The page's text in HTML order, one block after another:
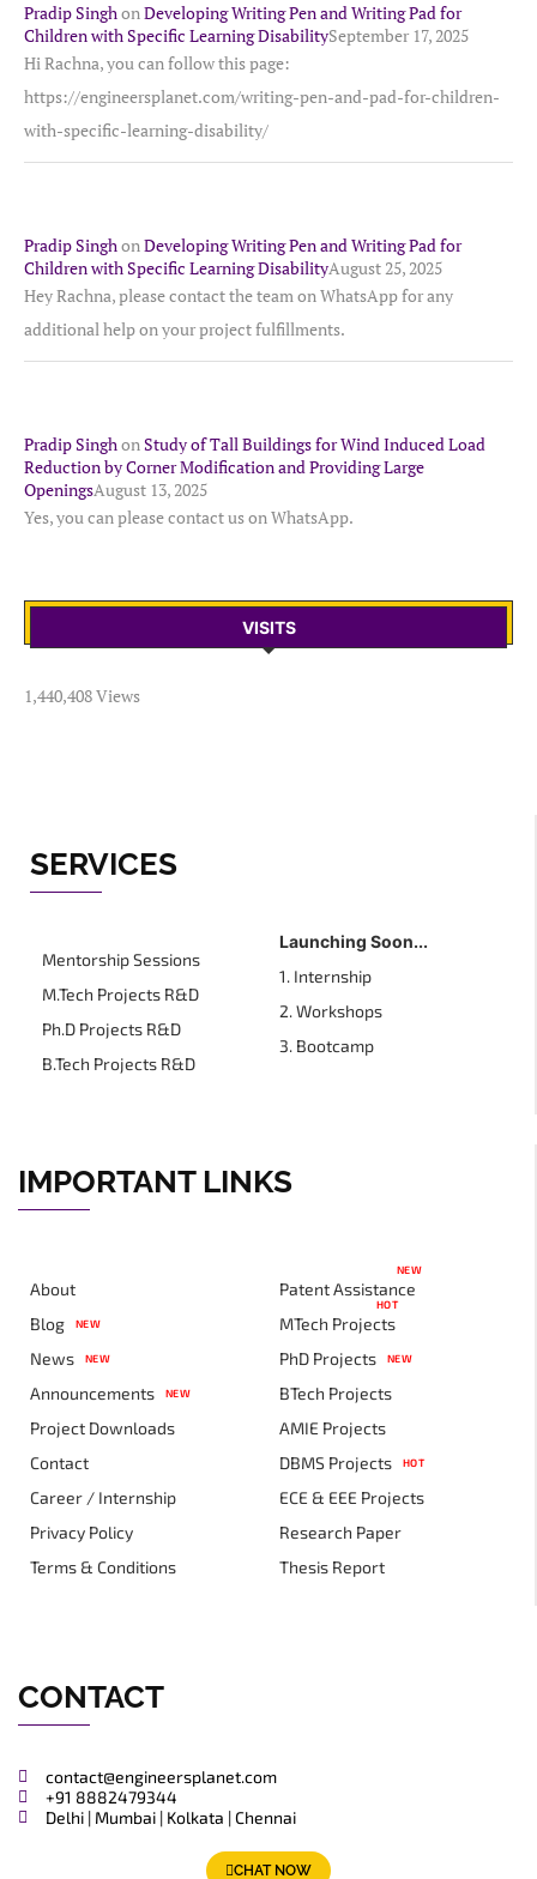
Pradip SinghonDeveloping Writing Pen and Writing Pad for
Children with Specific Learning DisabilitySeptember 17, 2025
Hi Rachna, you can follow this page:
https://engineersplanet.com/writing-pen-and-pad-for-children-
with-specific-learning-disability/
Pradip SinghonDeveloping Writing Pen and Writing Pad for
Children with Specific Learning DisabilityAugust 25, 2025
Hey Rachna, please contact the team on WhatsApp for any
additional help on your project fulfillments.
Pradip SinghonStudy of Tall Buildings for Wind Induced Load
Reduction by Corner Modification and Providing Large
OpeningsAugust 13, 2025
Yes, you can please contact us on WhatsApp.
VISITS
1,440,408 Views
SERVICES
Mentorship Sessions
M.Tech Projects R&D
Ph.D Projects R&D
B.Tech Projects R&D
Launching Soon...
1. Internship
2. Workshops
3. Bootcamp
IMPORTANT LINKS
About
Blog
NEW
News NEW
Announcements NEW
Project Downloads
Contact
Career / Internship
Privacy Policy
Terms & Conditions
Patent Assistance
NEW
MTech Projects
HOT
PhD Projects NEW
BTech Projects
AMIE Projects
DBMS Projects
HOT
ECE & EEE Projects
Research Paper
Thesis Report
CONTACT
contact@engineersplanet.com
+91 8882479344
Delhi | Mumbai | Kolkata | Chennai
CHAT NOW